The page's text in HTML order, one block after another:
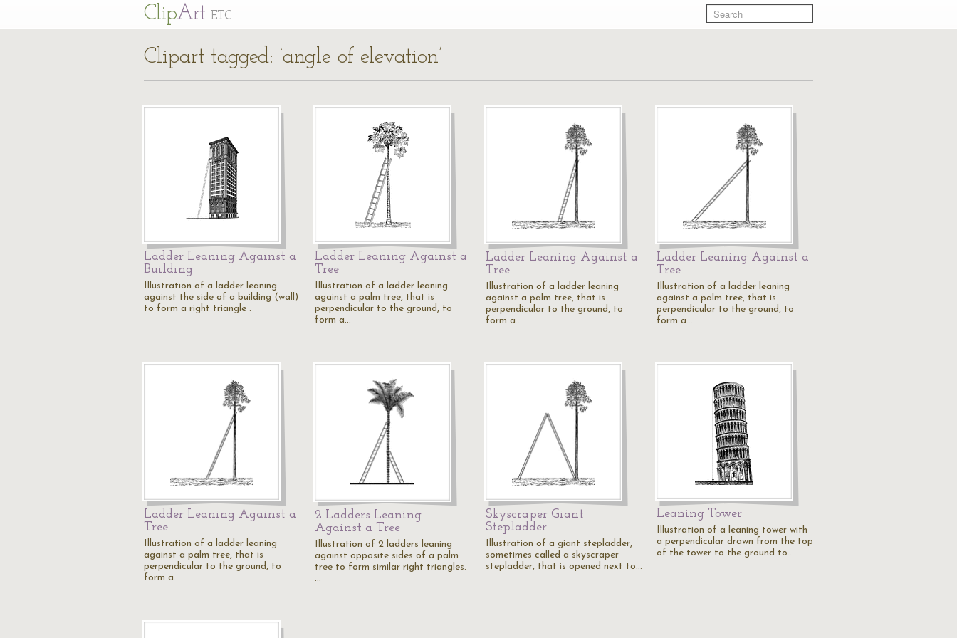
ClipArt ETC
Clipart tagged: ‘angle of elevation’
Ladder Leaning Against a
Building
Illustration of a ladder leaning
against the side of a building (wall)
to form a right triangle .
Ladder Leaning Against a
Tree
Illustration of a ladder leaning
against a palm tree, that is
perpendicular to the ground, to
form a…
Ladder Leaning Against a
Tree
Illustration of a ladder leaning
against a palm tree, that is
perpendicular to the ground, to
form a…
Ladder Leaning Against a
Tree
Illustration of a ladder leaning
against a palm tree, that is
perpendicular to the ground, to
form a…
Ladder Leaning Against a
Tree
Illustration of a ladder leaning
against a palm tree, that is
perpendicular to the ground, to
form a…
2 Ladders Leaning
Against a Tree
Illustration of 2 ladders leaning
against opposite sides of a palm
tree to form similar right triangles.
…
Skyscraper Giant
Stepladder
Illustration of a giant stepladder,
sometimes called a skyscraper
stepladder, that is opened next to…
Leaning Tower
Illustration of a leaning tower with
a perpendicular drawn from the top
of the tower to the ground to…